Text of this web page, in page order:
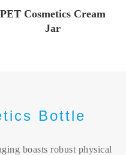
PET Cosmetics Cream
Jar
Bottle
boasts robust physical